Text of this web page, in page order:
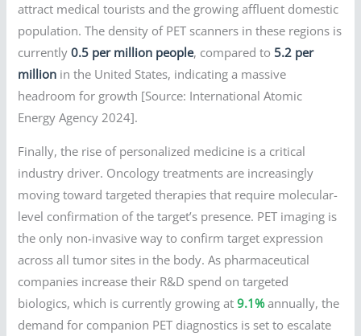
attract medical tourists and the growing affluent domestic
population. The density of PET scanners in these regions is
currently0.5 per million people, compared to 5.2 per
million in the United States, indicating a massive
headroom for growth [Source: International Atomic
Energy Agency 2024].
Finally, the rise of personalized medicine is a critical
industry driver. Oncology treatments are increasingly
moving toward targeted therapies that require molecular-
level confirmation of the target’s presence. PET imaging is
the only non-invasive way to confirm target expression
across all tumor sites in the body. As pharmaceutical
companies increase their R&D spend on targeted
biologics, which is currently growing at9.1%annually, the
demand for companion PET diagnostics is set to escalate